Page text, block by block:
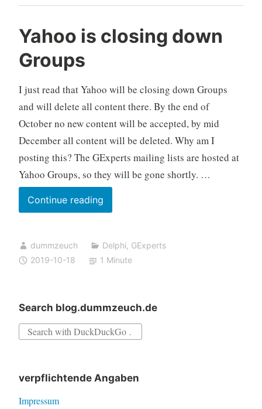
formatter
fixed
Yahoo is closing down
Groups
I just read that Yahoo will be closing down Groups
and will delete all content there. By the end of
October no new content will be accepted, by mid
December all content will be deleted. Why am I
posting this? The GExperts mailing lists are hosted at
Yahoo Groups, so they will be gone shortly. …
Continue readingYahoo
is
down
Groups
dummzeuch Delphi, GExperts
2019-10-18
1 Minute
Search blog.dummzeuch.de
Search
verpflichtende Angaben
Impressum